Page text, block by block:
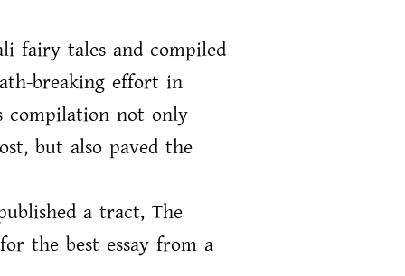
fairy tales and compiled
breaking effort in
compilation not only
but also paved the
a tract, The
the best essay from a